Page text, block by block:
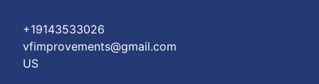
+19143533026
vfimprovements@gmail.com
US